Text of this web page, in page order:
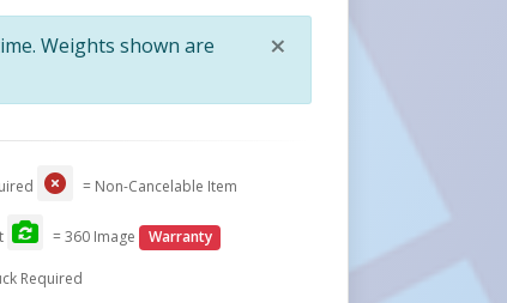
×
Weights shown are
= Non-Cancelable Item
= 360 Image Warranty
Required